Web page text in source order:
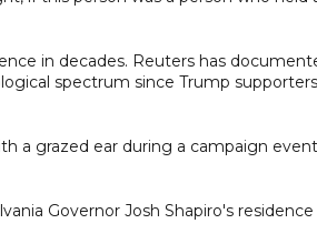
in decades. Reuters has
spectrum since Trump supporters
a grazed ear during a campaign
Governor Josh Shapiro's residence